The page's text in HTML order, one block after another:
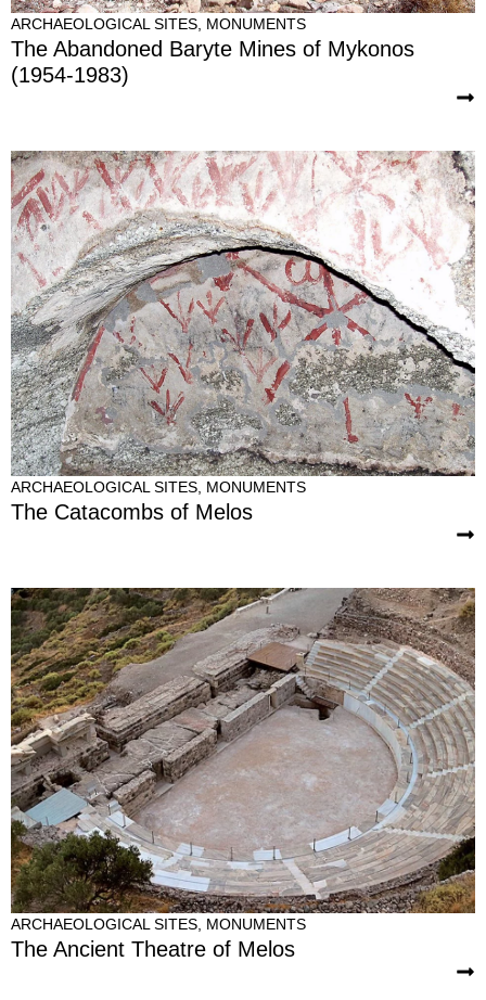
ARCHAEOLOGICAL SITES MONUMENTS
The Abandoned Baryte Mines of Mykonos
(1954-1983)
ARCHAEOLOGICAL SITES MONUMENTS
The Catacombs of Melos
ARCHAEOLOGICAL SITES MONUMENTS
The Ancient Theatre of Melos